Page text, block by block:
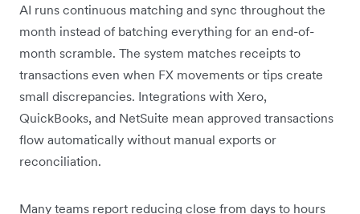
AI runs continuous matching and sync throughout the
month instead of batching everything for an end-of-
month scramble. The system matches receipts to
transactions even when FX movements or tips create
small discrepancies. Integrations with Xero,
QuickBooks, and NetSuite mean approved transactions
flow automatically without manual exports or
reconciliation.
Many teams report reducing close from days to hours